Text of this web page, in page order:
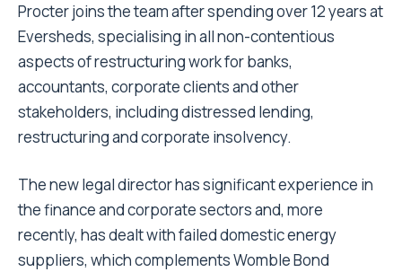
Procter joins the team after spending over 12 years at
Eversheds, specialising in all non-contentious
aspects of restructuring work for banks,
accountants, corporate clients and other
stakeholders, including distressed lending,
restructuring and corporate insolvency.
The new legal director has significant experience in
the finance and corporate sectors and, more
recently, has dealt with failed domestic energy
suppliers, which complements Womble Bond